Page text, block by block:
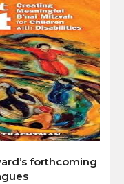
forthcoming